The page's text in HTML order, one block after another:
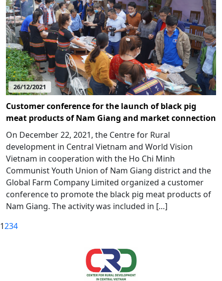
26/12/2021
Customer conference for the launch of black pig
meat products of Nam Giang and market connection
On December 22, 2021, the Centre for Rural
development in Central Vietnam and World Vision
Vietnam in cooperation with the Ho Chi Minh
Communist Youth Union of Nam Giang district and the
Global Farm Company Limited organized a customer
conference to promote the black pig meat products of
Nam Giang. The activity was included in […]
1234